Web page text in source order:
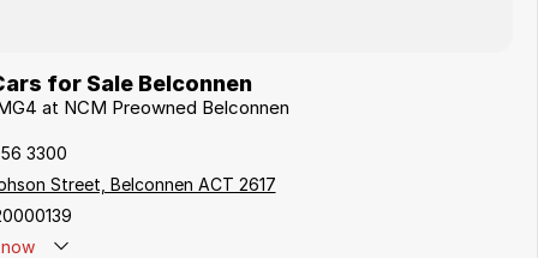
for Sale Belconnen
at NCM Preowned Belconnen
3300
Street, Belconnen ACT 2617